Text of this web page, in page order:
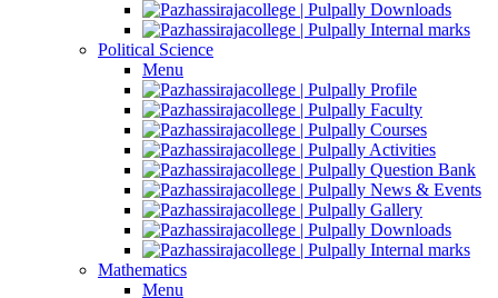
Downloads
Internal marks
Political Science
Menu
Profile
Faculty
Courses
Activities
Question Bank
News & Events
Gallery
Downloads
Internal marks
Mathematics
Menu